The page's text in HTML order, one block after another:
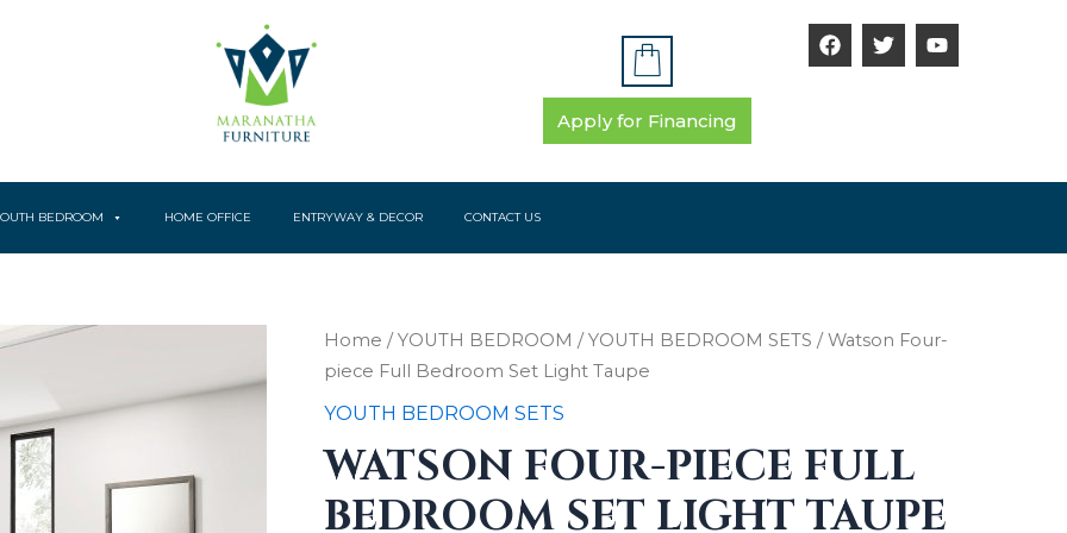
Apply for Financing
F
a
k
T
w
Y
o
BEDROOM HOME OFFICE ENTRYWAY & DECOR CONTACT US
Home /YOUTH BEDROOM /YOUTH BEDROOM SETS / Watson Four-
piece Full Bedroom Set Light Taupe
YOUTH BEDROOM SETS
WATSON FOUR-PIECE FULL
BEDROOM SET LIGHT TAUPE
Watson
Four-
piece
Full
Set
Light
Taupe
quantity